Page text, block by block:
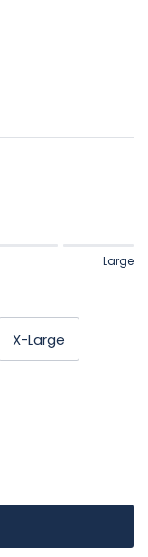
Large
X-Large